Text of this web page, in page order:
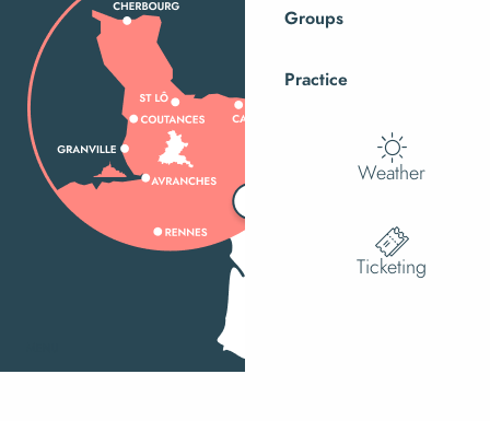
Groups
Practice
Weather
Ticketing